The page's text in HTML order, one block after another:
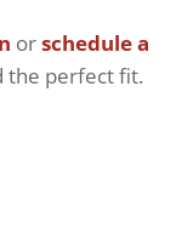
orschedule a
the perfect fit.